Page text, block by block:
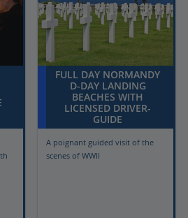
FULL DAY NORMANDY
D-DAY LANDING
BEACHES WITH
LICENSED DRIVER-
GUIDE
A poignant guided visit of the
scenes of WWII